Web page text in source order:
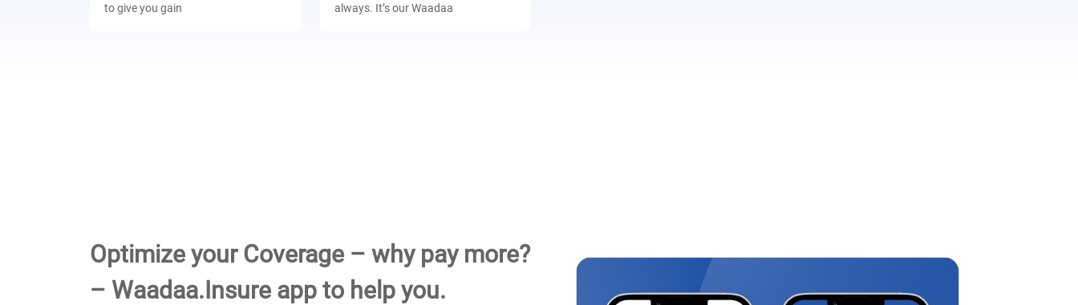
to give you gain
always. It’s our Waadaa
Optimize your Coverage – why pay more?
– Waadaa.Insure app to help you.